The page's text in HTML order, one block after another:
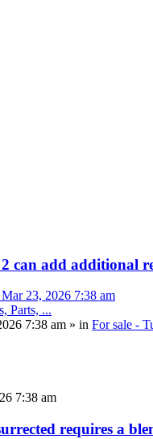
can add additional
23, 2026 7:38 am
Parts, ...
7:38 am » in For sale -
7:38 am
requires a